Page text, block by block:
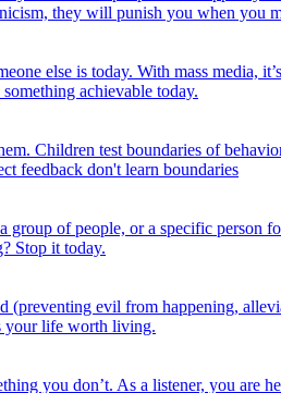
they will punish you when you
else is today. With mass media,
achievable today.
Children test boundaries of
feedback don't learn boundaries
group of people, or a specific
Stop it today.
evil from happening,
your life worth living.
you don’t. As a listener, you are